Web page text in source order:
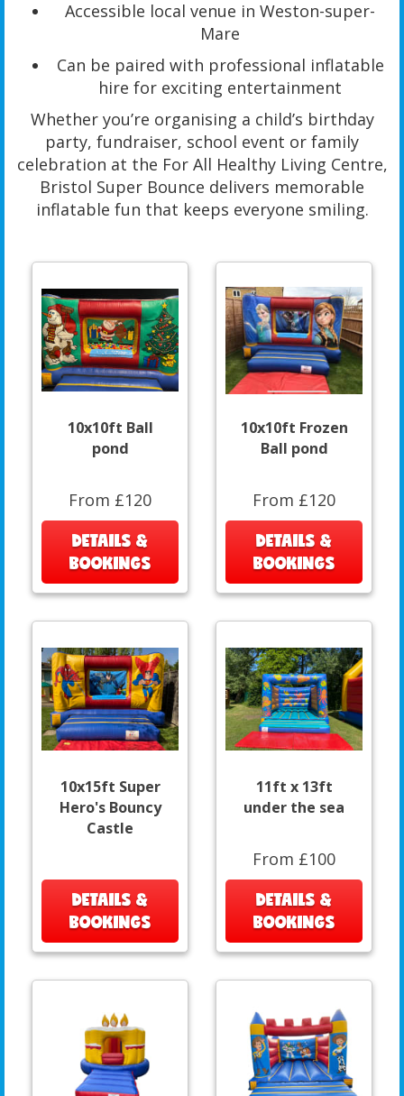
Accessible local venue in Weston-super-
Mare
Can be paired with professional inflatable
hire for exciting entertainment
Whether you’re organising a child’s birthday
party, fundraiser, school event or family
celebration at the For All Healthy Living Centre,
Bristol Super Bounce delivers memorable
inflatable fun that keeps everyone smiling.
10x10ft Ball
pond
From £120
DETAILS &
BOOKINGS
10x10ft Frozen
Ball pond
From £120
DETAILS &
BOOKINGS
10x15ft Super
Hero's Bouncy
Castle
DETAILS &
BOOKINGS
11ft x 13ft
under the sea
From £100
DETAILS &
BOOKINGS